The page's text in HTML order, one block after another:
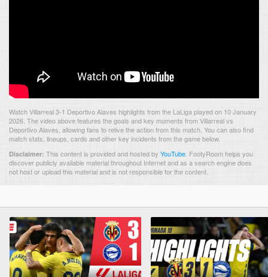
Watch Villarreal 3-1 Deportivo Alaves highlights from the LaLiga played on 10 January
2026. The video above features the goals and key moments from Villarreal vs
Deportivo Alaves, allowing fans to relive the action from this match. You can also find
match stats, lineups, cards and other key incidents from the game below.
Disclaimer: This content is provided and hosted by YouTube FootyRoom helps you
discover publicly available material throughout Internet and as a search engine does
not host or upload this material and is not responsible for the content.